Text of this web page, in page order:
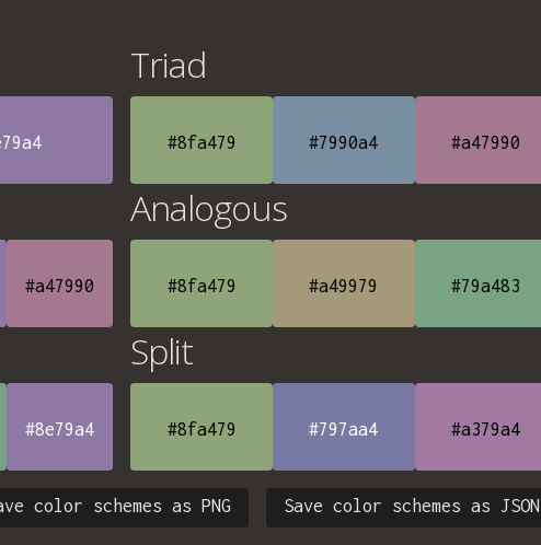
Triad
#8fa479 #7990a4 #a47990
#a47990
Analogous
#8fa479 #a49979 #79a483
#8e79a4
Split
#8fa479 #797aa4 #a379a4
Save color schemes as JSON
color schemes as PNG